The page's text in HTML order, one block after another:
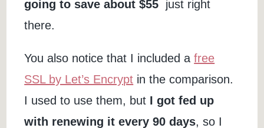
going to save about $55 just right
there.
You also notice that I included afree
SSL by Let’s Encrypt in the comparison.
I used to use them, but I got fed up
with renewing it every 90 days, so I